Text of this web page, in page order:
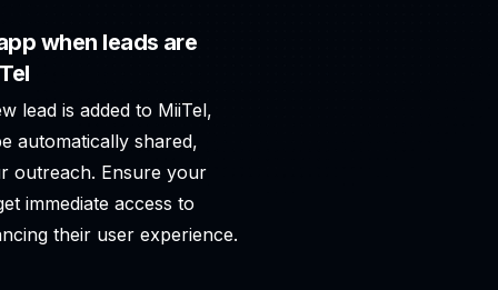
when leads are
lead is added to MiiTel,
automatically shared,
outreach. Ensure your
immediate access to
their user experience.